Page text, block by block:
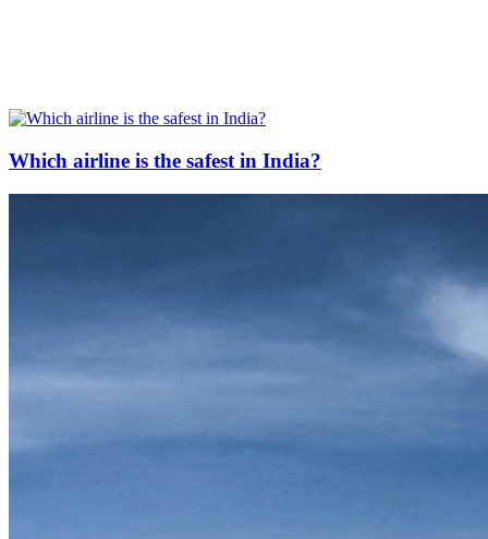
Which airline is the safest in India?